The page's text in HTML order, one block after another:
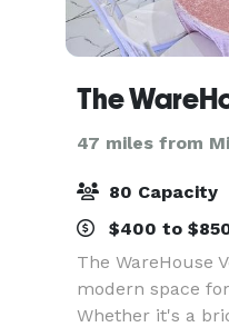
The
47 miles from
80 Capacity
$400 to
The WareHouse
modern space
Whether it's a